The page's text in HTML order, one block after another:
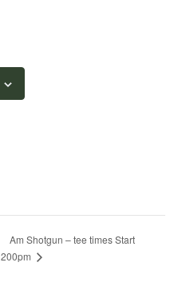
Am Shotgun – tee times Start
200pm